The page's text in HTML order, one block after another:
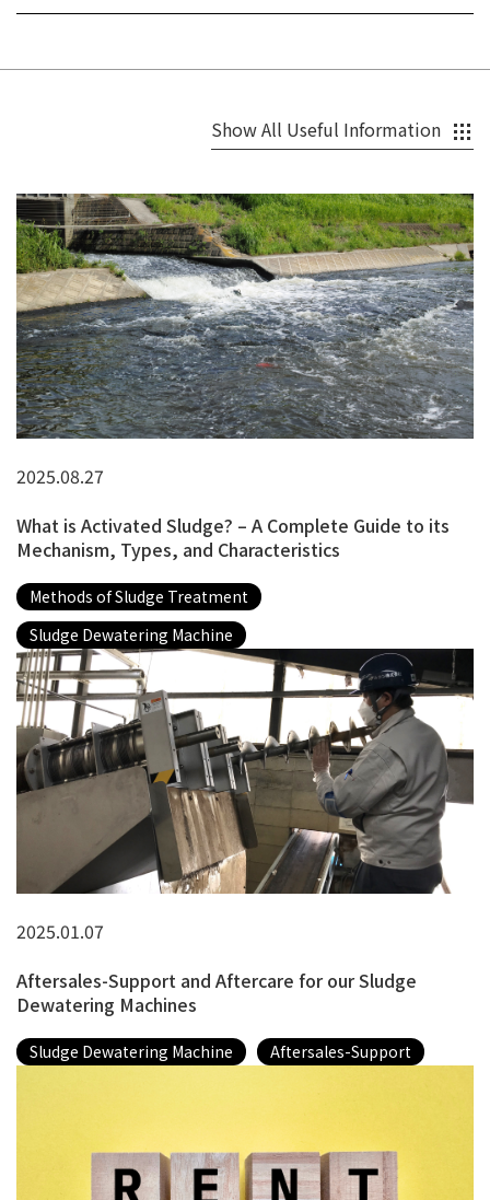
Show All Useful Information
2025.08.27
What is Activated Sludge? – A Complete Guide to its
Mechanism, Types, and Characteristics
Methods of Sludge Treatment
Sludge Dewatering Machine
2025.01.07
Aftersales-Support and Aftercare for our Sludge
Dewatering Machines
Sludge Dewatering Machine Aftersales-Support